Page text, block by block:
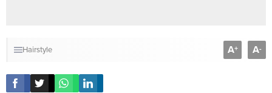
Hairstyle A+ A-